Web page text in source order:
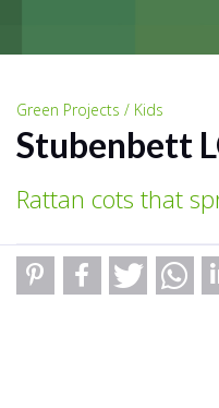
Green Projects / Kids
Stubenbett
Rattan cots that